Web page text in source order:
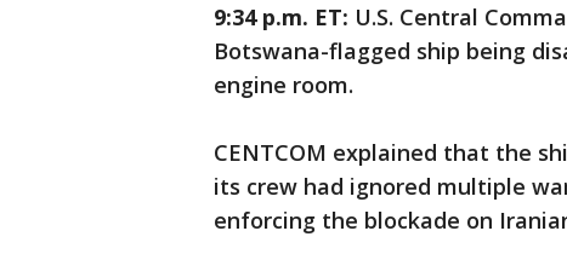
9:34 p.m. ET: U.S. Central
Botswana-flagged ship being
engine room.
CENTCOM explained that the
its crew had ignored multiple
enforcing the blockade on